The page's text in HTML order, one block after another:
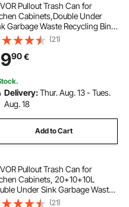
Pullout Trash Can for
Cabinets,Double Under
Garbage Waste Recycling Bin,
Mount Waste Container, with
Duty Metal Full Extension
System and Handle
(21)
90€
Delivery:Thur. Aug. 13 - Tues.
Aug. 18
Add to Cart
Pullout Trash Can for
Cabinets, 20+10+10L
Under Sink Garbage Waste
Bin, Under Mount Waste
(21)